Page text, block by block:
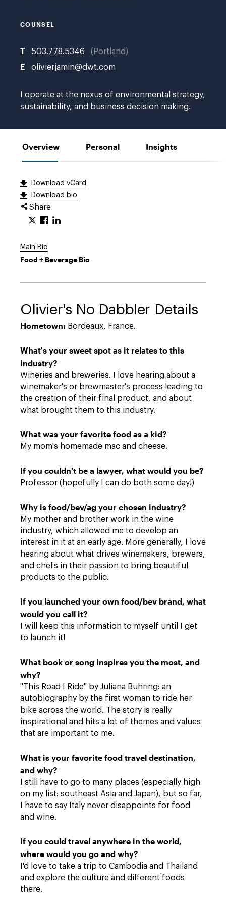
COUNSEL
T 503.778.5346 Portland
E olivierjamin@dwt.com
I operate at the nexus of environmental strategy,
sustainability, and business decision making.
Overview Personal Insights
Download vCard
Download bio
Share
Main Bio
Food + Beverage Bio
Olivier's No Dabbler Details
Hometown: Bordeaux, France.
What's your sweet spot as it relates to this
industry?
Wineries and breweries. I love hearing about a
winemaker's or brewmaster's process leading to
the creation of their final product, and about
what brought them to this industry.
What was your favorite food as a kid?
My mom's homemade mac and cheese.
If you couldn't be a lawyer, what would you be?
Professor (hopefully I can do both some day!)
Why is food/bev/ag your chosen industry?
My mother and brother work in the wine
industry, which allowed me to develop an
interest in it at an early age. More generally, I love
hearing about what drives winemakers, brewers,
and chefs in their passion to bring beautiful
products to the public.
If you launched your own food/bev brand, what
would you call it?
I will keep this information to myself until I get
to launch it!
What book or song inspires you the most, and
why?
"This Road I Ride" by Juliana Buhring: an
autobiography by the first woman to ride her
bike across the world. The story is really
inspirational and hits a lot of themes and values
that are important to me.
What is your favorite food travel destination,
and why?
I still have to go to many places (especially high
on my list: southeast Asia and Japan), but so far,
I have to say Italy never disappoints for food
and wine.
If you could travel anywhere in the world,
where would you go and why?
I'd love to take a trip to Cambodia and Thailand
and explore the culture and different foods
there.